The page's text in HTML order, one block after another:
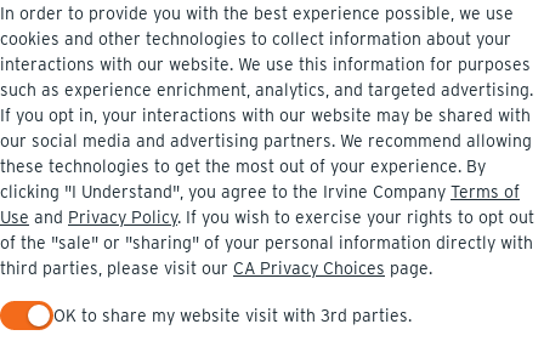
Park
Allison Plette-Dalton grew up in Irvine,
where some of her most important
memories – including birthday parties,
learning to ride …
Facebook
Instagram
PRIVACY POLICY
CA PRIVACY CHOICES
In order to provide you with the best experience possible, we use
cookies and other technologies to collect information about your
interactions with our website. We use this information for purposes
such as experience enrichment, analytics, and targeted advertising.
If you opt in, your interactions with our website may be shared with
our social media and advertising partners. We recommend allowing
these technologies to get the most out of your experience. By
clicking "I Understand", you agree to the Irvine Company Terms of
Use and Privacy Policy. If you wish to exercise your rights to opt out
of the "sale" or "sharing" of your personal information directly with
third parties, please visit our CA Privacy Choices page.
OK to share my website visit with 3rd parties.